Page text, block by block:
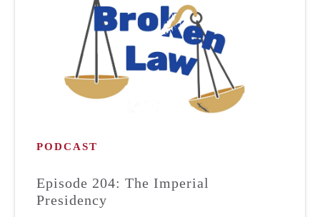
PODCAST
Episode 204: The Imperial
Presidency